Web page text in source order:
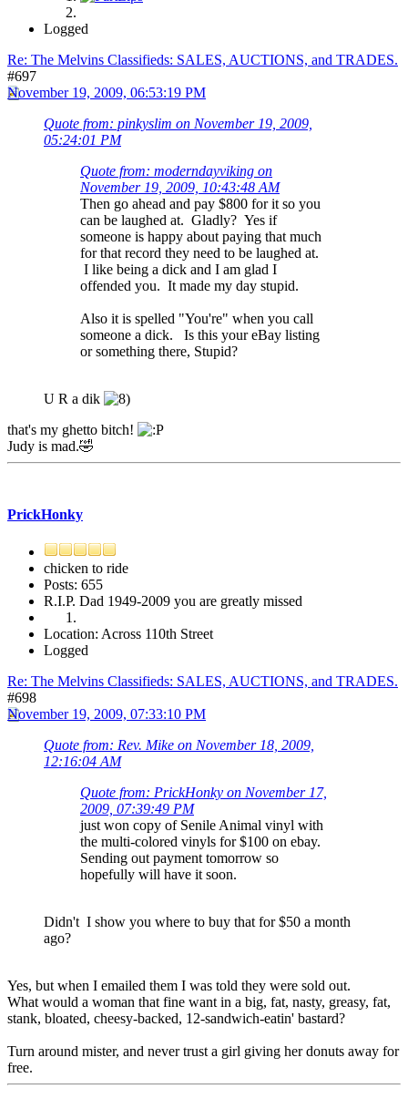
Logged
Re: The Melvins Classifieds: SALES, AUCTIONS, and TRADES.
#697
November 19, 2009, 06:53:19 PM
Quote from: pinkyslim on November 19, 2009,
05:24:01 PM
Quote from: moderndayviking on
November 19, 2009, 10:43:48 AM
Then go ahead and pay $800 for it so you
can be laughed at. Gladly? Yes if
someone is happy about paying that much
for that record they need to be laughed at.
I like being a dick and I am glad I
offended you. It made my day stupid.
Also it is spelled "You're" when you call
someone a dick. Is this your eBay listing
or something there, Stupid?
U R a dik
that's my ghetto bitch!
Judy is mad.🤣
PrickHonky
chicken to ride
Posts: 655
R.I.P. Dad 1949-2009 you are greatly missed
Location: Across 110th Street
Logged
Re: The Melvins Classifieds: SALES, AUCTIONS, and TRADES.
#698
November 19, 2009, 07:33:10 PM
Quote from: Rev. Mike on November 18, 2009,
12:16:04 AM
Quote from: PrickHonky on November 17,
2009, 07:39:49 PM
just won copy of Senile Animal vinyl with
the multi-colored vinyls for $100 on ebay.
Sending out payment tomorrow so
hopefully will have it soon.
Didn't I show you where to buy that for $50 a month
ago?
Yes, but when I emailed them I was told they were sold out.
What would a woman that fine want in a big, fat, nasty, greasy, fat,
stank, bloated, cheesy-backed, 12-sandwich-eatin' bastard?
Turn around mister, and never trust a girl giving her donuts away for
free.